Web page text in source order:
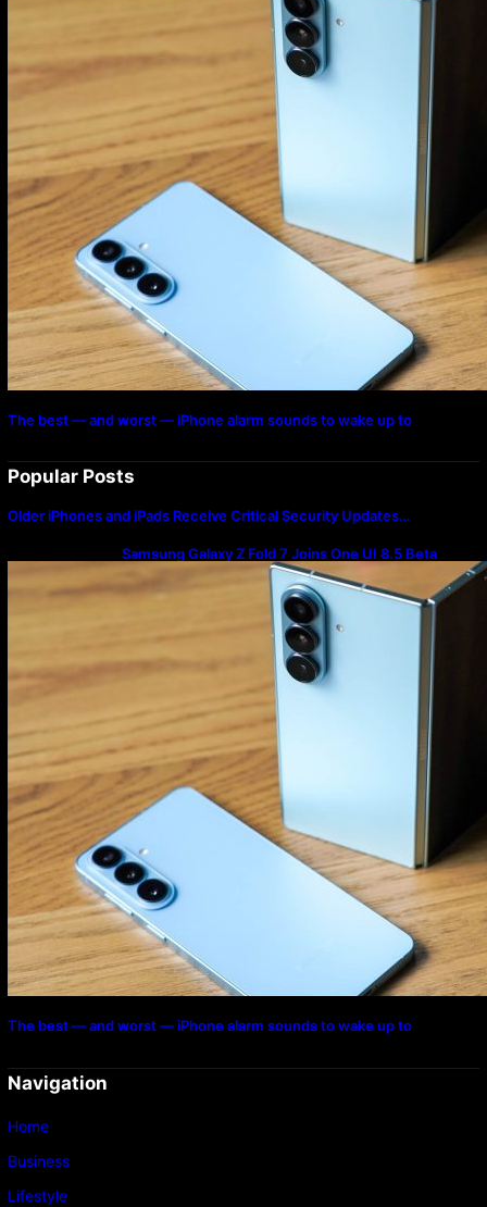
The best — and worst — iPhone alarm sounds to wake up to
Popular Posts
Older iPhones and iPads Receive Critical Security Updates…
Samsung Galaxy Z Fold 7 Joins One UI 8.5 Beta
Program
The best — and worst — iPhone alarm sounds to wake up to
Navigation
Home
Business
Lifestyle